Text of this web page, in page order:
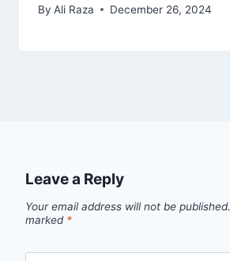
By Ali Raza December 26, 2024
Leave a Reply
Your email address will not be published.
marked *